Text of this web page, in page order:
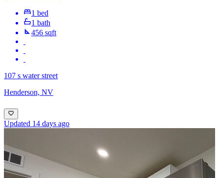
1 bed
1 bath
456 sqft
107 s water street
Henderson, NV
Updated 14 days ago